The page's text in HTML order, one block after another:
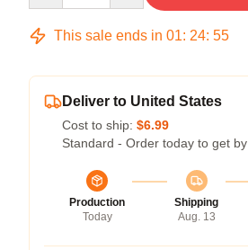
This sale ends in 01: 24: 54
Deliver to United States
Cost to ship: $6.99
Standard - Order today to get by
Production
Today
Shipping
Aug. 13